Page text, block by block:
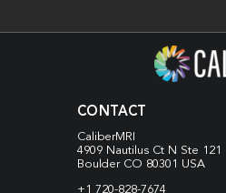
CONTACT
CaliberMRI
4909 Nautilus Ct N Ste 121
Boulder CO 80301 USA
+1 720-828-7674